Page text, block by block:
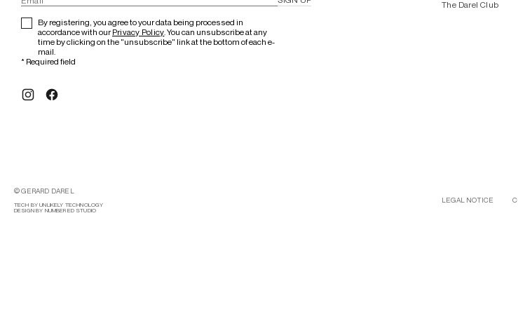
By registering, you agree to your data being processed in
accordance with ourPrivacy Policy. You can unsubscribe at any
time by clicking on the "unsubscribe" link at the bottom of each e-
mail.
* Required field
The Darel Club
© GERARD DAREL
TECH BY UNLIKELY TECHNOLOGY
DESIGN BY NUMBERED STUDIO
LEGAL NOTICE